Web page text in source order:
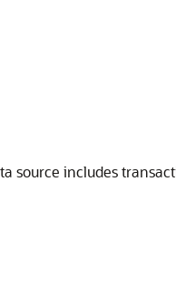
source includes